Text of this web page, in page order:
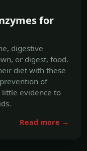
or digest, food.
diet with these
of
evidence to
Read more →